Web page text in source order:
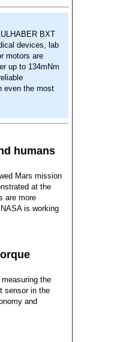
BXT
devices, lab
motors are
up to 134mNm
even the most
humans
Mars mission
at the
are more
is working
the
sensor in the
and